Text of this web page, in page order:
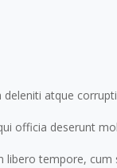
atque
officia deserunt
libero tempore, cum